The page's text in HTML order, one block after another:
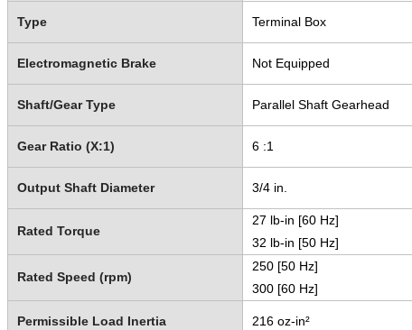
Type Terminal Box
Electromagnetic Brake Not Equipped
Shaft/Gear Type Parallel Shaft Gearhead
Gear Ratio (X:1) 6 :1
Output Shaft Diameter 3/4 in.
Rated Torque
27 lb-in [60 Hz]
32 lb-in [50 Hz]
Rated Speed (rpm)
250 [50 Hz]
300 [60 Hz]
Permissible Load Inertia 216 oz-in²